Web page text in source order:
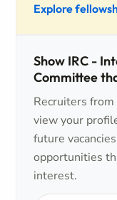
Explore
Show IRC -
Committee
Recruiters
view your
future
opportunities
interest.